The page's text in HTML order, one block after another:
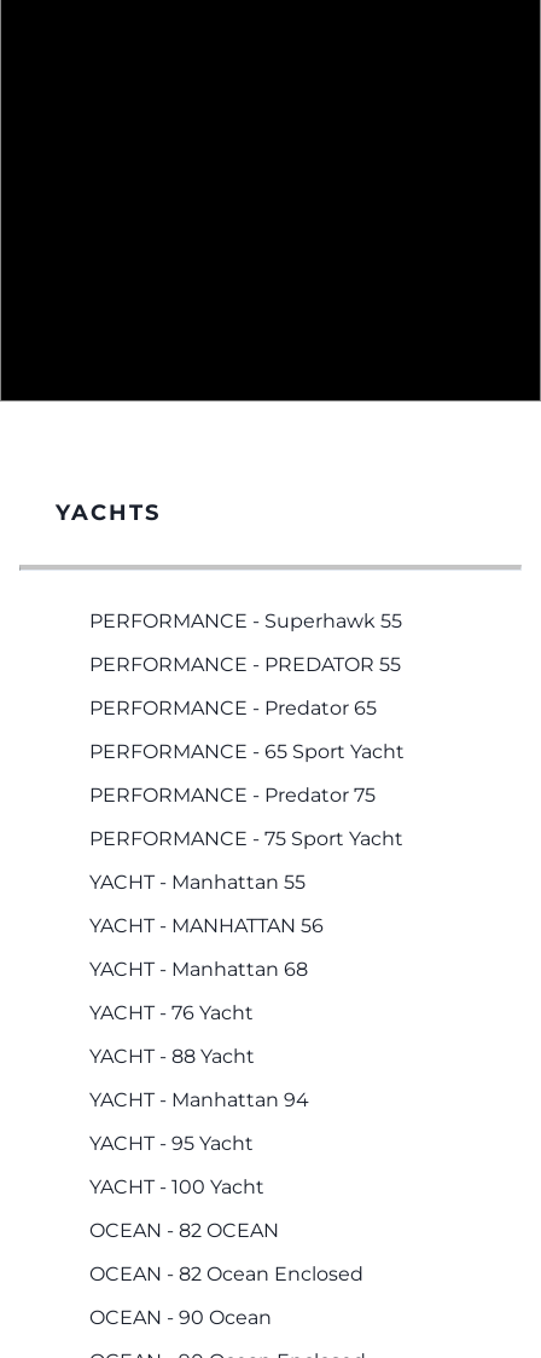
YACHTS
PERFORMANCE - Superhawk 55
PERFORMANCE - PREDATOR 55
PERFORMANCE - Predator 65
PERFORMANCE - 65 Sport Yacht
PERFORMANCE - Predator 75
PERFORMANCE - 75 Sport Yacht
YACHT - Manhattan 55
YACHT - MANHATTAN 56
YACHT - Manhattan 68
YACHT - 76 Yacht
YACHT - 88 Yacht
YACHT - Manhattan 94
YACHT - 95 Yacht
YACHT - 100 Yacht
OCEAN - 82 OCEAN
OCEAN - 82 Ocean Enclosed
OCEAN - 90 Ocean